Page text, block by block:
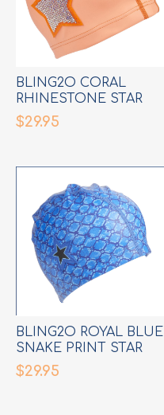
BLING2O CORAL
RHINESTONE STAR
SWIM CAP
$29.95
BLING2O ROYAL BLUE
SNAKE PRINT STAR
SWIM CAP
$29.95